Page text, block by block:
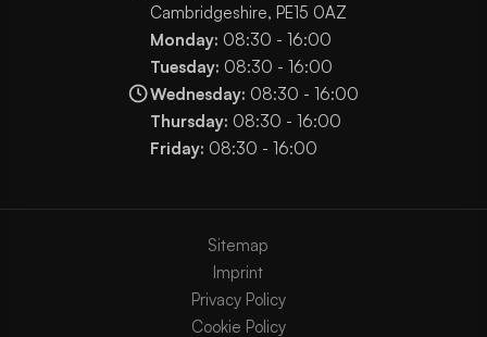
Cambridgeshire, PE15 0AZ
Monday: 08:30 - 16:00
Tuesday: 08:30 - 16:00
Wednesday: 08:30 - 16:00
Thursday: 08:30 - 16:00
Friday: 08:30 - 16:00
Sitemap
Imprint
Privacy Policy
Cookie Policy